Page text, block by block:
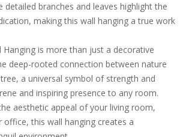
detailed branches and leaves highlight the
making this wall hanging a true work
Hanging is more than just a decorative
deep-rooted connection between nature
a universal symbol of strength and
and inspiring presence to any room.
aesthetic appeal of your living room,
this wall hanging creates a